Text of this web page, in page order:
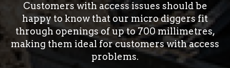
Customers with access issues should be
happy to know that our micro diggers fit
through openings of up to 700 millimetres,
making them ideal for customers with access
problems.